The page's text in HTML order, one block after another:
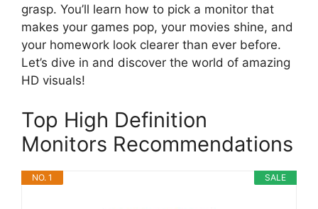
grasp. You’ll learn how to pick a monitor that
makes your games pop, your movies shine, and
your homework look clearer than ever before.
Let’s dive in and discover the world of amazing
HD visuals!
Top High Definition
Monitors Recommendations
SALE
NO. 1